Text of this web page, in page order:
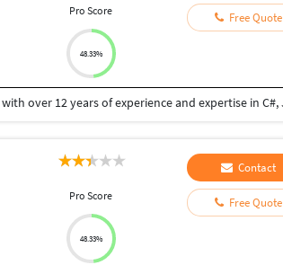
Pro Score
48.33%
Free Quote
Pro Score
48.33%
Contact
Free Quote